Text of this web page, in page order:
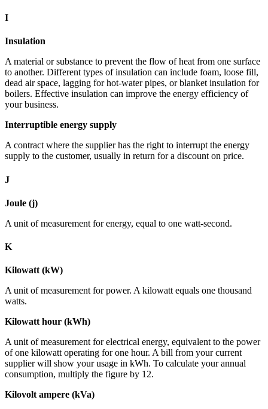
I
Insulation
A material or substance to prevent the flow of heat from one surface
to another. Different types of insulation can include foam, loose fill,
dead air space, lagging for hot-water pipes, or blanket insulation for
boilers. Effective insulation can improve the energy efficiency of
your business.
Interruptible energy supply
A contract where the supplier has the right to interrupt the energy
supply to the customer, usually in return for a discount on price.
J
Joule (j)
A unit of measurement for energy, equal to one watt-second.
K
Kilowatt (kW)
A unit of measurement for power. A kilowatt equals one thousand
watts.
Kilowatt hour (kWh)
A unit of measurement for electrical energy, equivalent to the power
of one kilowatt operating for one hour. A bill from your current
supplier will show your usage in kWh. To calculate your annual
consumption, multiply the figure by 12.
Kilovolt ampere (kVa)